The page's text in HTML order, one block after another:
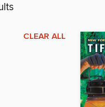
CLEAR ALL